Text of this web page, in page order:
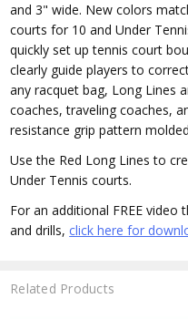
and 3" wide. New colors
courts for 10 and Under
quickly set up tennis court
clearly guide players to
any racquet bag, Long Lines
coaches, traveling coaches,
resistance grip pattern
Use the Red Long Lines to
Under Tennis courts.
For an additional FREE video
and drills,click here for
Related Products